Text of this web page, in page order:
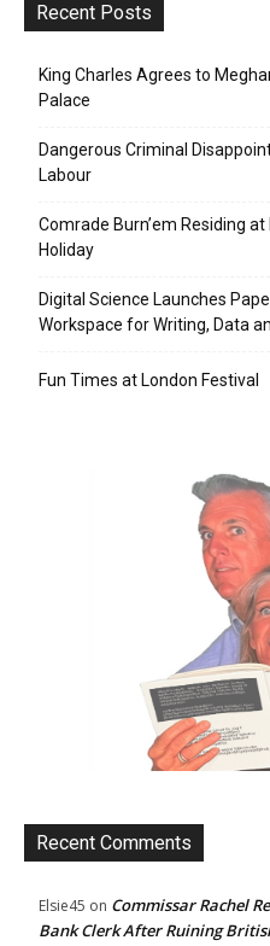
Recent Posts
King Charles Agrees to
Palace
Dangerous Criminal
Labour
Comrade Burn’em Residing
Holiday
Digital Science Launches
Workspace for Writing, Data
Fun Times at London Festival
Recent Comments
Elsie45 on Commissar Rachel
Bank Clerk After Ruining